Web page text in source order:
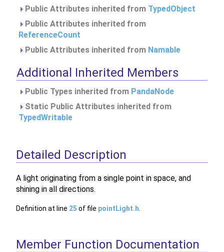
Public Attributes inherited from TypedObject
Public Attributes inherited from
ReferenceCount
Public Attributes inherited from Namable
Additional Inherited Members
Public Types inherited from PandaNode
Static Public Attributes inherited from
TypedWritable
Detailed Description
A light originating from a single point in space, and
shining in all directions.
Definition at line 25 of file pointLight.h
Member Function Documentation